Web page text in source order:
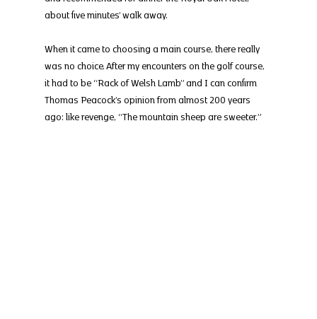
about five minutes’ walk away.
When it came to choosing a main course, there really
was no choice. After my encounters on the golf course,
it had to be “Rack of Welsh Lamb” and I can confirm
Thomas Peacock’s opinion from almost 200 years
ago: like revenge, “The mountain sheep are sweeter.”